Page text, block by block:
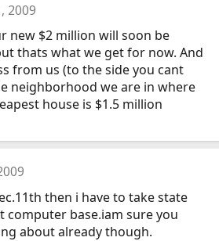
2009
new $2 million will soon be
thats what we get for now. And
from us (to the side you cant
neighborhood we are in where
house is $1.5 million
then i have to take state
computer base.iam sure you
about already though.